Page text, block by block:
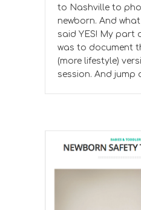
to Nashville to
newborn. And what
said YES! My part
was to document
(more lifestyle)
session. And jump